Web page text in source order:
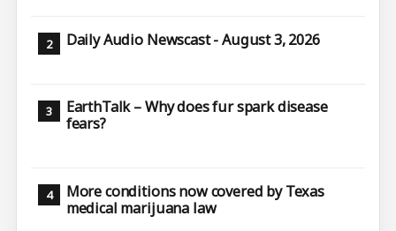
Daily Audio Newscast - August 3, 2026
EarthTalk – Why does fur spark disease
fears?
More conditions now covered by Texas
medical marijuana law